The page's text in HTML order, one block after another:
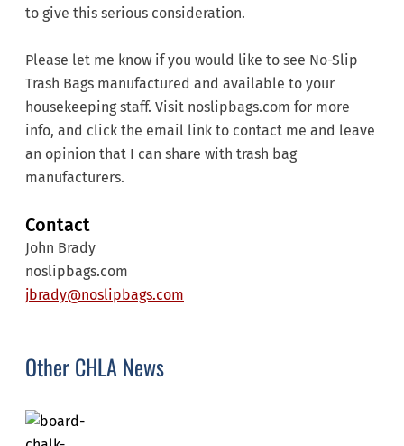
to give this serious consideration.
Please let me know if you would like to see No-Slip
Trash Bags manufactured and available to your
housekeeping staff. Visit noslipbags.com for more
info, and click the email link to contact me and leave
an opinion that I can share with trash bag
manufacturers.
Contact
John Brady
noslipbags.com
jbrady@noslipbags.com
Other CHLA News